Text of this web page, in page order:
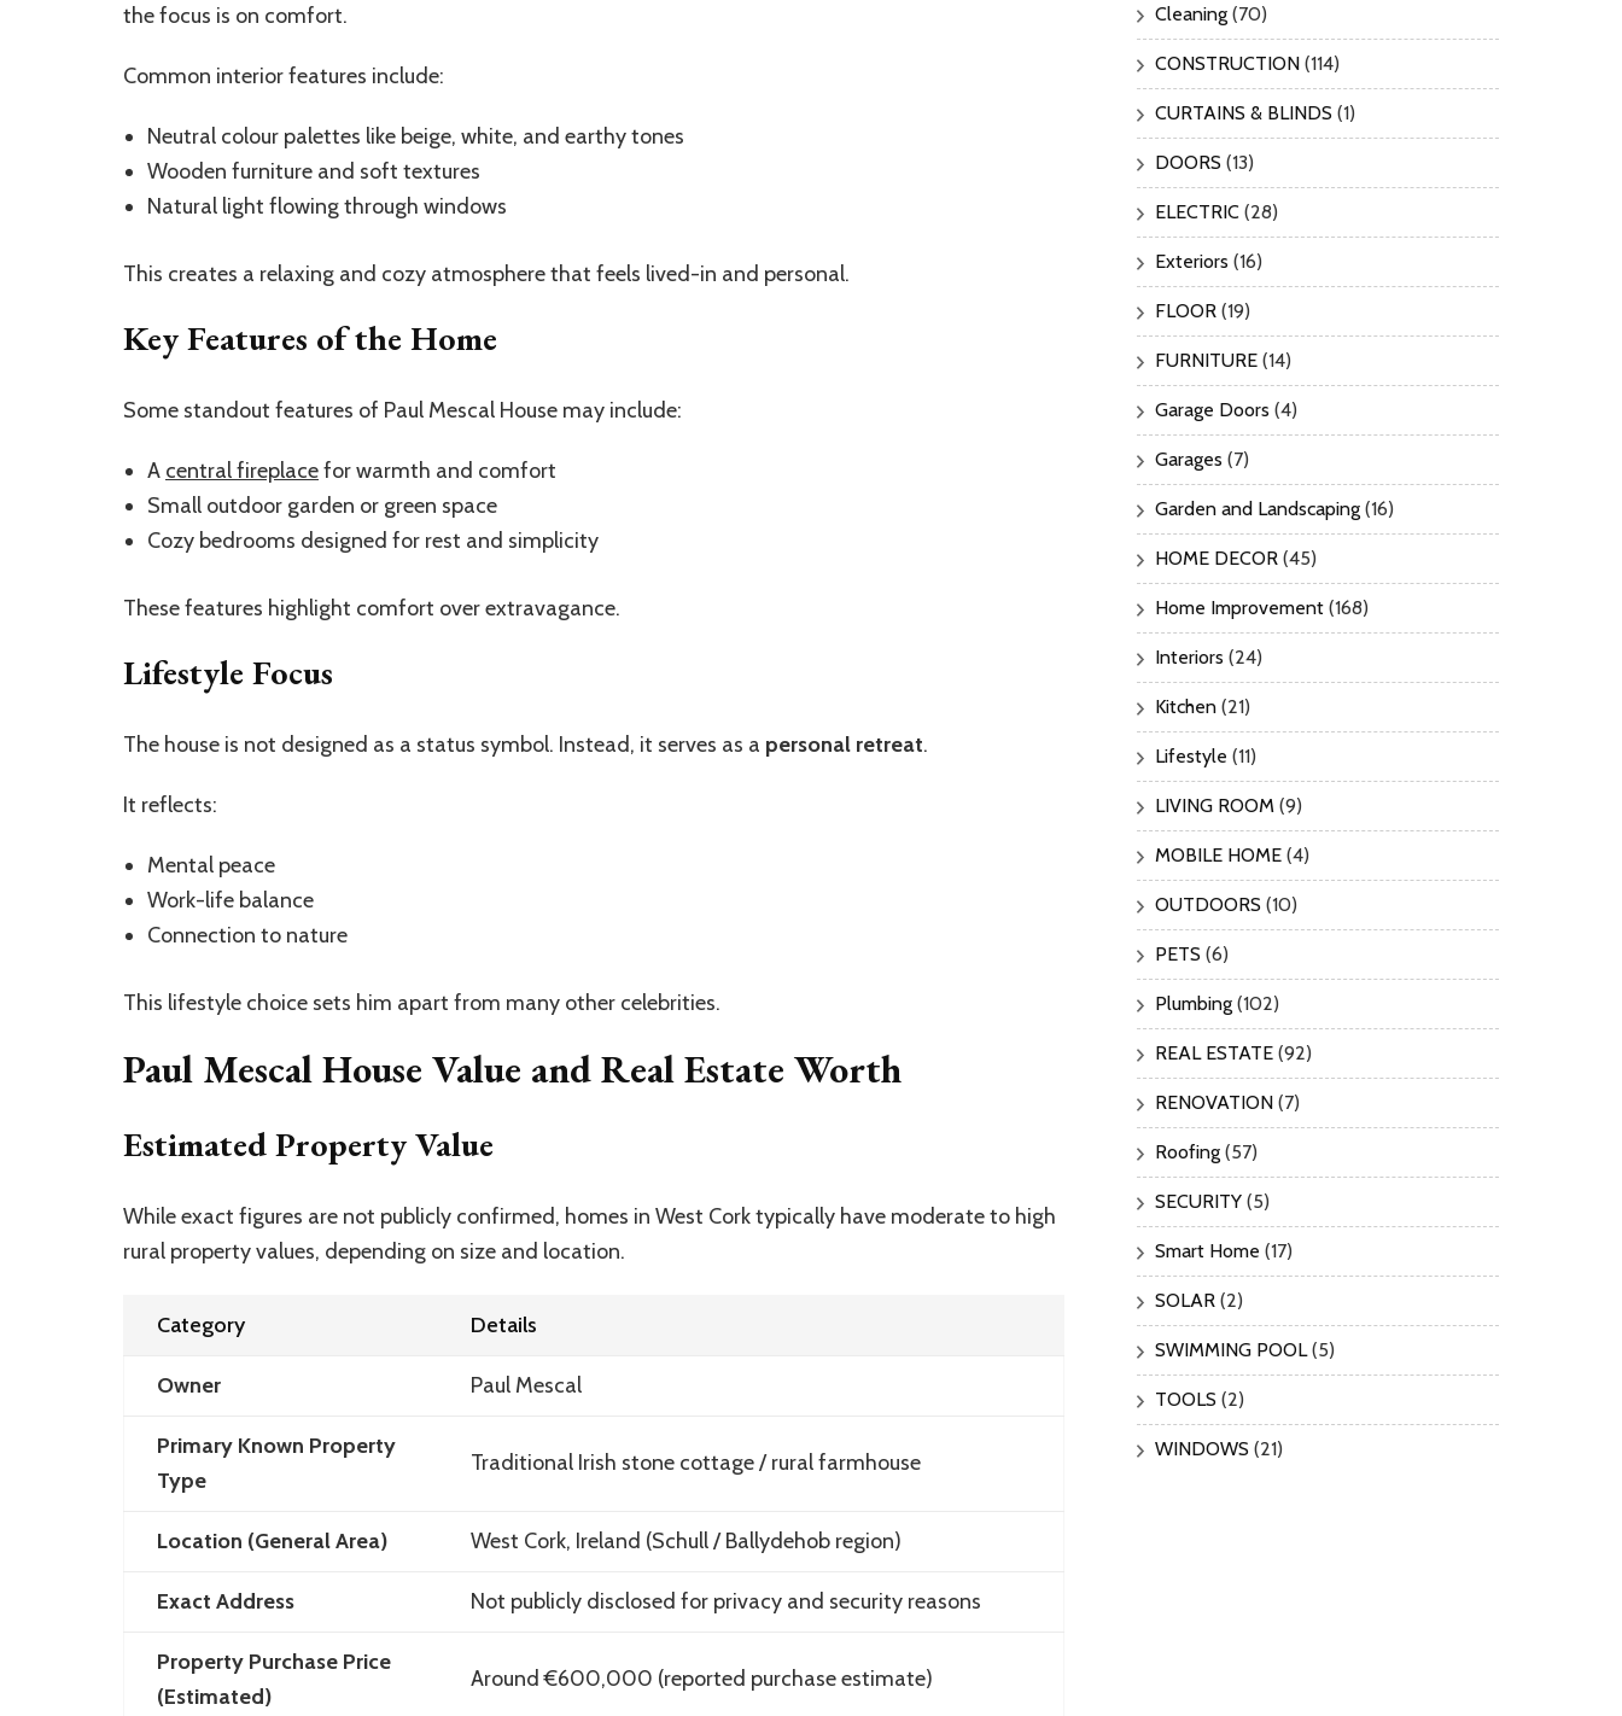
the focus is on comfort.
Common interior features include:
Neutral colour palettes like beige, white, and earthy tones
Wooden furniture and soft textures
Natural light flowing through windows
This creates a relaxing and cozy atmosphere that feels lived-in and personal.
Key Features of the Home
Some standout features of Paul Mescal House may include:
A central fireplacefor warmth and comfort
Small outdoor garden or green space
Cozy bedrooms designed for rest and simplicity
These features highlight comfort over extravagance.
Lifestyle Focus
The house is not designed as a status symbol. Instead, it serves as a personal retreat.
It reflects:
Mental peace
Work-life balance
Connection to nature
This lifestyle choice sets him apart from many other celebrities.
Paul Mescal House Value and Real Estate Worth
Estimated Property Value
While exact figures are not publicly confirmed, homes in West Cork typically have moderate to high
rural property values, depending on size and location.
Category Details
Owner Paul Mescal
Primary Known Property
Type
Traditional Irish stone cottage / rural farmhouse
Location (General Area) West Cork, Ireland (Schull / Ballydehob region)
Exact Address Not publicly disclosed for privacy and security reasons
Property Purchase Price
(Estimated)
Around €600,000 (reported purchase estimate)
Cleaning (70)
CONSTRUCTION (114)
CURTAINS & BLINDS (1)
DOORS (13)
ELECTRIC (28)
Exteriors (16)
FLOOR (19)
FURNITURE (14)
Garage Doors (4)
Garages (7)
Garden and Landscaping (16)
HOME DECOR (45)
Home Improvement (168)
Interiors (24)
Kitchen (21)
Lifestyle (11)
LIVING ROOM (9)
MOBILE HOME (4)
OUTDOORS (10)
PETS (6)
Plumbing (102)
REAL ESTATE (92)
RENOVATION (7)
Roofing (57)
SECURITY (5)
Smart Home (17)
SOLAR (2)
SWIMMING POOL(5)
TOOLS (2)
WINDOWS (21)